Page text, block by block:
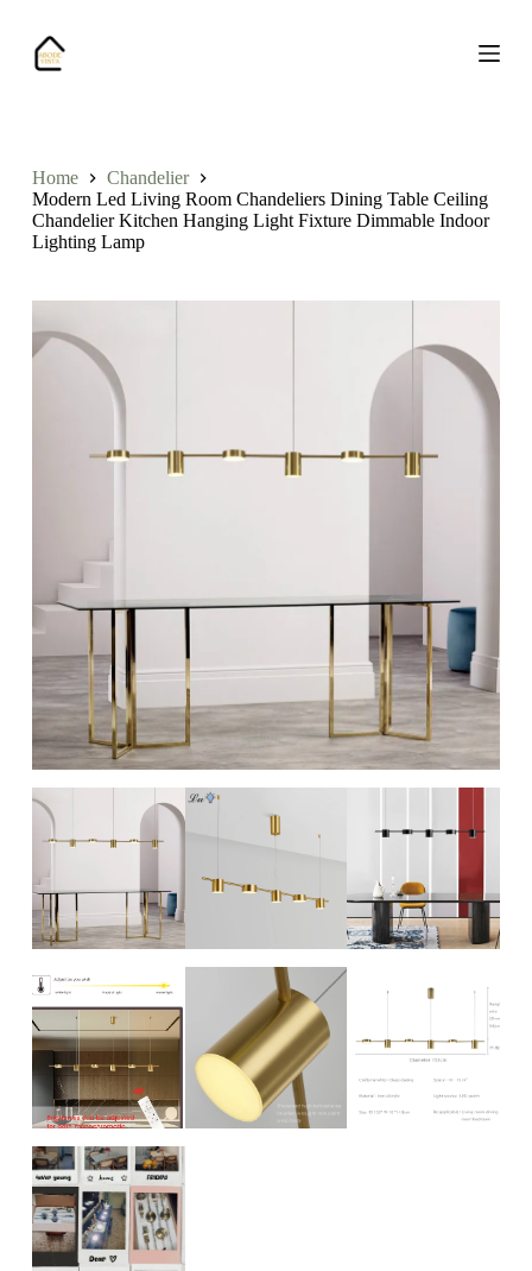
o
n
Home
Chandelier
Modern Led Living Room Chandeliers Dining Table Ceiling
Chandelier Kitchen Hanging Light Fixture Dimmable Indoor
Lighting Lamp